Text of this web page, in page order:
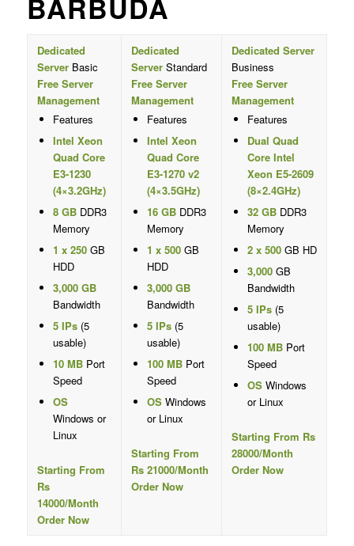
BARBUDA
Dedicated
ServerBasic
Free Server
Management
Features
Intel Xeon
Quad Core
E3-1230
(4×3.2GHz)
8 GBDDR3
Memory
1 x 250GB
HDD
3,000 GB
Bandwidth
5 IPs(5
usable)
10 MBPort
Speed
OS
Windows or
Linux
Starting From
Rs
14000/Month
Order Now
Dedicated
ServerStandard
Free Server
Management
Features
Intel Xeon
Quad Core
E3-1270 v2
(4×3.5GHz)
16 GBDDR3
Memory
1 x 500GB
HDD
3,000 GB
Bandwidth
5 IPs(5
usable)
100 MBPort
Speed
OSWindows
or Linux
Starting From
Rs 21000/Month
Order Now
Dedicated Server
Business
Free Server
Management
Features
Dual Quad
Core Intel
Xeon E5-2609
(8×2.4GHz)
32 GBDDR3
Memory
2 x 500GB HD
3,000GB
Bandwidth
5 IPs(5
usable)
100 MBPort
Speed
OSWindows
or Linux
Starting From Rs
28000/Month
Order Now